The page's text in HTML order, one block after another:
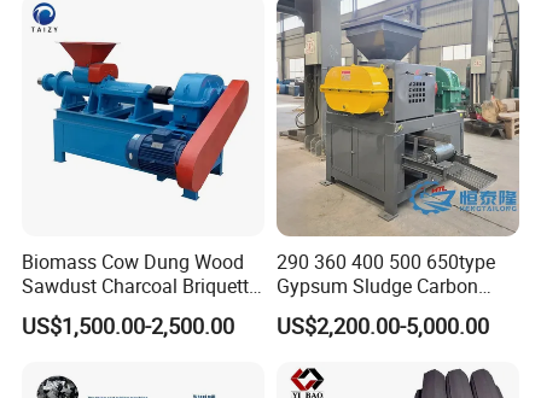
Biomass Cow Dung Wood
Sawdust Charcoal Briquette
Making Machine Price
US$1,500.00-2,500.00
290 360 400 500 650type
Gypsum Sludge Carbon
Black Coal Dust BBQ Iron
Lime Aluminum Charcoal
Making Machine
US$2,200.00-5,000.00